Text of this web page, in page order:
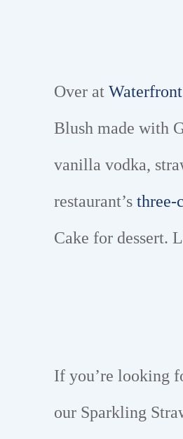
Over at
Blush made with
vanilla vodka,
restaurant’s three-
Cake for dessert.
If you’re looking
our Sparkling